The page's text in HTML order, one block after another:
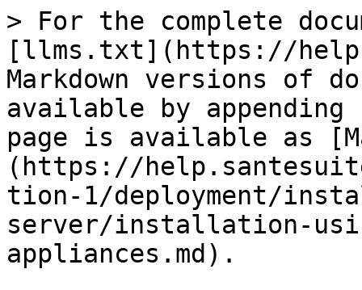
> For the complete
[llms.txt](https://
Markdown versions of
available by
page is available as
(https://
tion-1/deployment/
server/installation-
appliances.md).